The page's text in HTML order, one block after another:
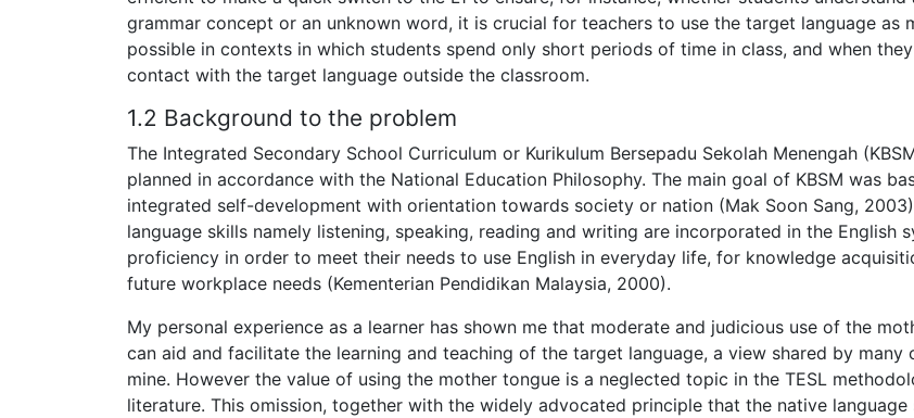
grammar concept or an unknown word, it is crucial for teachers to use the target language as
possible in contexts in which students spend only short periods of time in class, and when
contact with the target language outside the classroom.
1.2 Background to the problem
The Integrated Secondary School Curriculum or Kurikulum Bersepadu Sekolah Menengah
planned in accordance with the National Education Philosophy. The main goal of KBSM was
integrated self-development with orientation towards society or nation (Mak Soon Sang,
language skills namely listening, speaking, reading and writing are incorporated in the English
proficiency in order to meet their needs to use English in everyday life, for knowledge
future workplace needs (Kementerian Pendidikan Malaysia, 2000).
My personal experience as a learner has shown me that moderate and judicious use of the
can aid and facilitate the learning and teaching of the target language, a view shared by many
mine. However the value of using the mother tongue is a neglected topic in the TESL
literature. This omission, together with the widely advocated principle that the native language